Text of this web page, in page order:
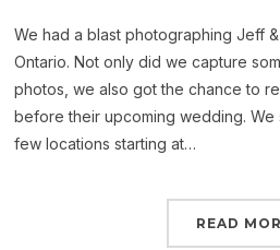
We had a blast photographing Jeff
Ontario. Not only did we capture
photos, we also got the chance to
before their upcoming wedding.
few locations starting at…
READ